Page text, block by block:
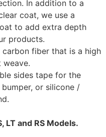
In addition to a
coat, we use a
to add extra depth
products.
carbon fiber that is a high
weave.
sides tape for the
or silicone /
LT and RS Models.